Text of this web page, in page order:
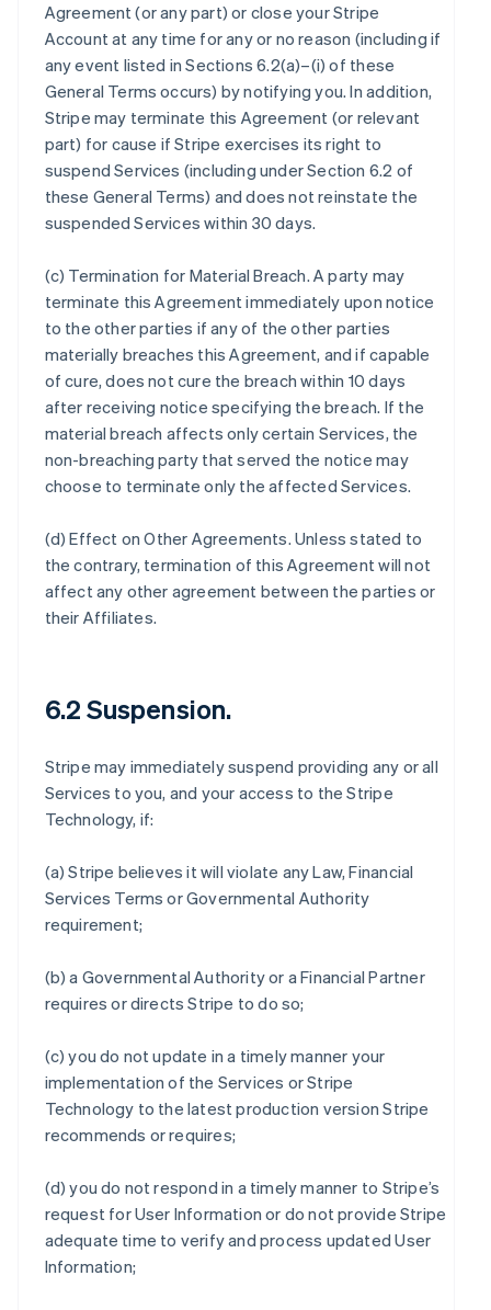
Agreement (or any part) or close your Stripe
Account at any time for any or no reason (including if
any event listed in Sections 6.2(a)–(i) of these
General Terms occurs) by notifying you. In addition,
Stripe may terminate this Agreement (or relevant
part) for cause if Stripe exercises its right to
suspend Services (including under Section 6.2 of
these General Terms) and does not reinstate the
suspended Services within 30 days.
(c) Termination for Material Breach. A party may
terminate this Agreement immediately upon notice
to the other parties if any of the other parties
materially breaches this Agreement, and if capable
of cure, does not cure the breach within 10 days
after receiving notice specifying the breach. If the
material breach affects only certain Services, the
non-breaching party that served the notice may
choose to terminate only the affected Services.
(d)Effect on Other Agreements. Unless stated to
the contrary, termination of this Agreement will not
affect any other agreement between the parties or
their Affiliates.
6.2 Suspension.
Stripe may immediately suspend providing any or all
Services to you, and your access to the Stripe
Technology, if:
(a) Stripe believes it will violate any Law, Financial
Services Terms or Governmental Authority
requirement;
(b) a Governmental Authority or a Financial Partner
requires or directs Stripe to do so;
(c) you do not update in a timely manner your
implementation of the Services or Stripe
Technology to the latest production version Stripe
recommends or requires;
(d) you do not respond in a timely manner to Stripe’s
request for User Information or do not provide Stripe
adequate time to verify and process updated User
Information;